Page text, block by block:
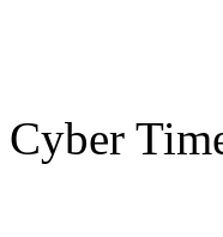
Cyber